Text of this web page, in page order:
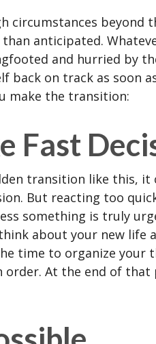
circumstances beyond
anticipated.
and hurried by
on track as soon
make the transition:
Fast
transition like this,
But reacting too
something is truly
about your new life
time to organize
At the end of that